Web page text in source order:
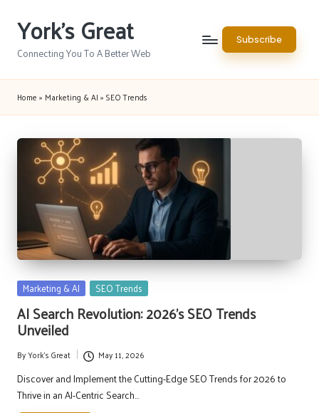
Skip
content
York's Great
Connecting You To A Better Web
Subscribe
Home » Marketing & AI » SEO Trends
Posted
Marketing & AI SEO Trends
AI Search Revolution: 2026’s SEO Trends
Unveiled
Posted
by
ByYork's Great May 11, 2026
Discover and Implement the Cutting-Edge SEO Trends for 2026 to
Thrive in an AI-Centric Search…